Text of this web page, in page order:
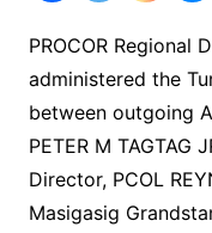
PROCOR Regional
administered the
between outgoing
PETER M TAGTAG
Director, PCOL
Masigasig